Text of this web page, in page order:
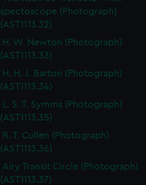
spectoscope (Photograph)
(AST1113.32)
H. W. Newton (Photograph)
(AST1113.33)
H. H. J. Barton (Photograph)
(AST1113.34)
L. S. T. Symms (Photograph)
(AST1113.35)
R. T. Cullen (Photograph)
(AST1113.36)
Airy Transit Circle (Photograph)
(AST1113.37)